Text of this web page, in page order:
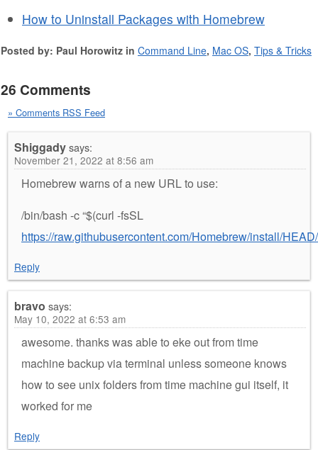
How to Uninstall Packages with Homebrew
Posted by: Paul Horowitz in Command Line, Mac OS, Tips & Tricks
26 Comments
» Comments RSS Feed
Shiggadysays:
November 21, 2022 at 8:56 am
Homebrew warns of a new URL to use:
/bin/bash -c “$(curl -fsSL
https://raw.githubusercontent.com/Homebrew/install/
Reply
bravo says:
May 10, 2022 at 6:53 am
awesome. thanks was able to eke out from time
machine backup via terminal unless someone knows
how to see unix folders from time machine gui itself, it
worked for me
Reply